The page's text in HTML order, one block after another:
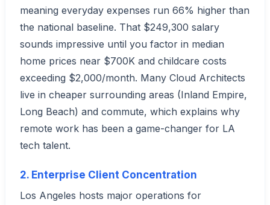
meaning everyday expenses run 66% higher than
the national baseline. That $249,300 salary
sounds impressive until you factor in median
home prices near $700K and childcare costs
exceeding $2,000/month. Many Cloud Architects
live in cheaper surrounding areas (Inland Empire,
Long Beach) and commute, which explains why
remote work has been a game-changer for LA
tech talent.
2. Enterprise Client Concentration
Los Angeles hosts major operations for